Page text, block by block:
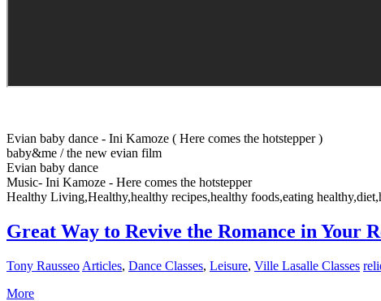
Evian baby dance - Ini Kamoze ( Here comes the hotstepper )
baby&me / the new evian film
Evian baby dance
Music- Ini Kamoze - Here comes the hotstepper
Healthy Living,Healthy,healthy recipes,healthy foods,eating
Great Way to Revive the Romance in Your
Tony Rausseo Articles, Dance Classes, Leisure, Ville Lasalle Classes
More